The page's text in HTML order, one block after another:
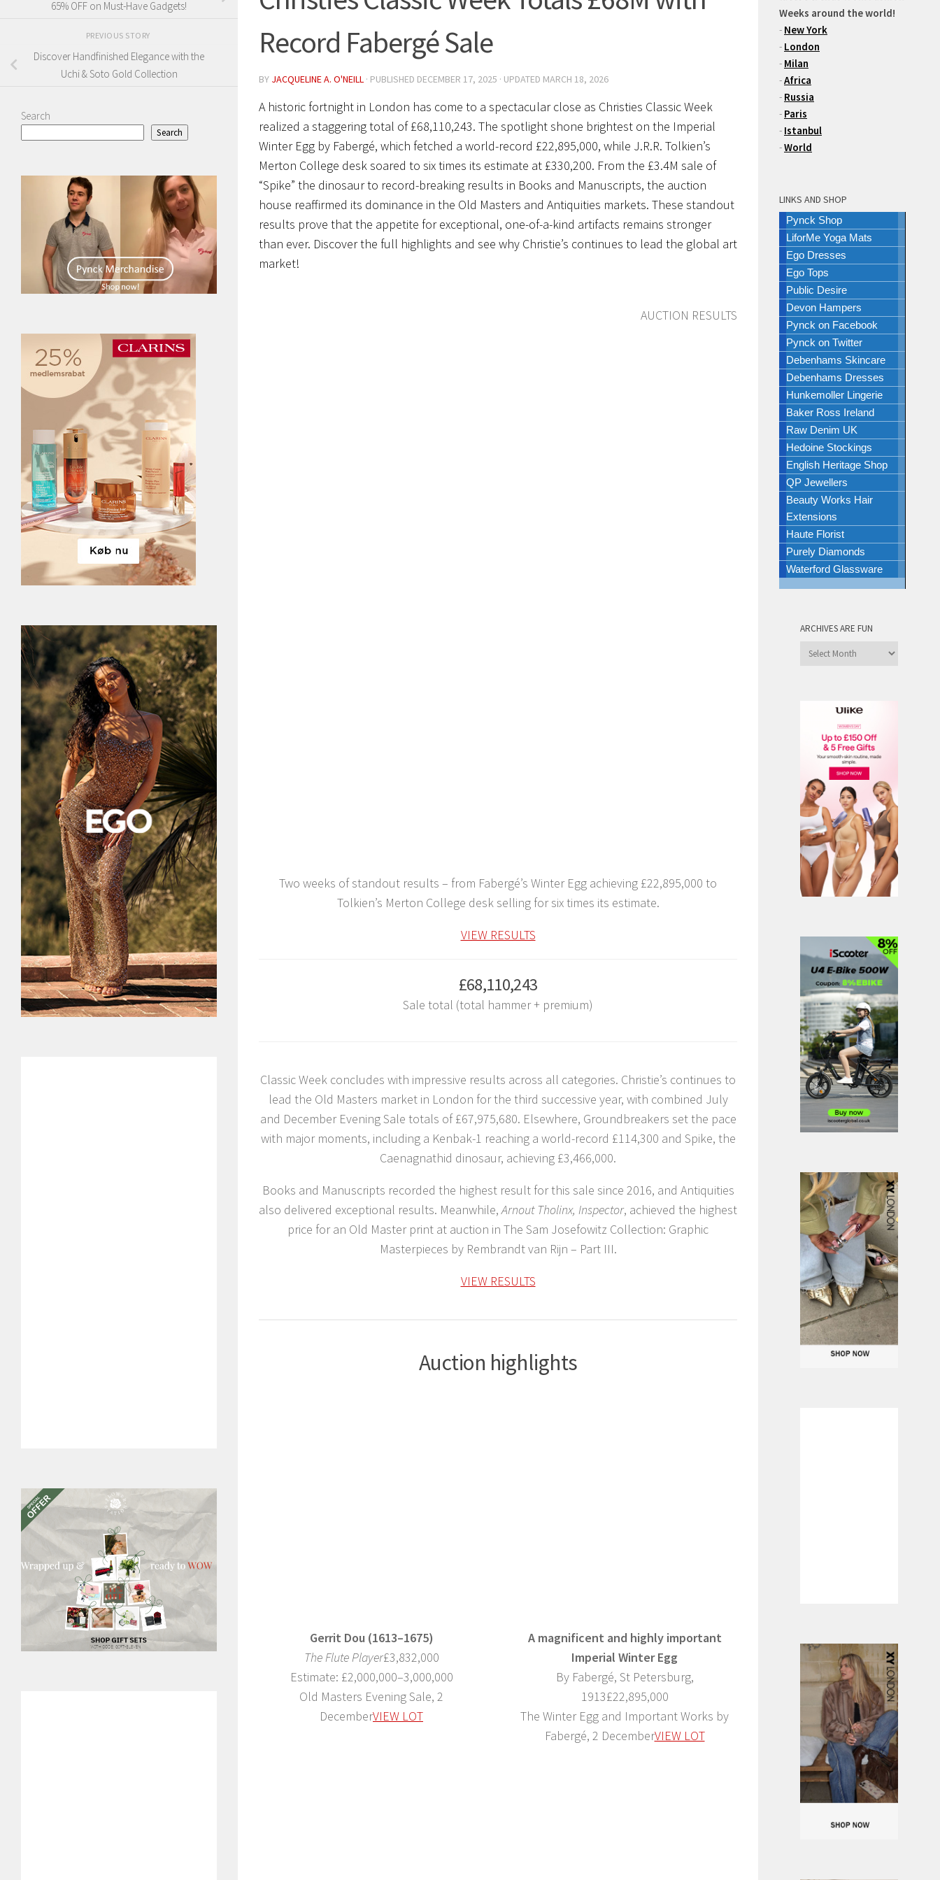
Record Fabergé Sale
BY JACQUELINE A. O'NEILL · PUBLISHED DECEMBER 17, 2025 · UPDATED MARCH 18, 2026
A historic fortnight in London has come to a spectacular close as Christies Classic Week
realized a staggering total of£68,110,243. The spotlight shone brightest on the Imperial
Winter Egg by Fabergé, which fetched a world-record £22,895,000, while J.R.R. Tolkien’s
Merton College desk soared to six times its estimate at £330,200. From the £3.4M sale of
“Spike” the dinosaur to record-breaking results in Books and Manuscripts, the auction
house reaffirmed its dominance in the Old Masters and Antiquities markets. These standout
results prove that the appetite for exceptional, one-of-a-kind artifacts remains stronger
than ever. Discover the full highlights and see why Christie’s continues to lead the global art
market!
AUCTION RESULTS
Two weeks of standout results – from Fabergé’s Winter Egg achieving £22,895,000 to
Tolkien’s Merton College desk selling for six times its estimate.
VIEW RESULTS
£68,110,243
Sale total (total hammer + premium)
Classic Week concludes with impressive results across all categories. Christie’s continues to
lead the Old Masters market in London for the third successive year, with combined July
and December Evening Sale totals of £67,975,680. Elsewhere, Groundbreakers set the pace
with major moments, including a Kenbak-1 reaching a world-record £114,300 and Spike, the
Caenagnathid dinosaur, achieving £3,466,000.
Books and Manuscripts recorded the highest result for this sale since 2016, and Antiquities
also delivered exceptional results. Meanwhile,Arnout Tholinx, Inspector, achieved the highest
price for an Old Master print at auction in The Sam Josefowitz Collection: Graphic
Masterpieces by Rembrandt van Rijn – Part III.
VIEW RESULTS
Auction highlights
Gerrit Dou (1613–1675)
The Flute Player£3,832,000
Estimate: £2,000,000–3,000,000
Old Masters Evening Sale, 2
DecemberVIEW LOT
A magnificent and highly important
Imperial Winter Egg
By Fabergé, St Petersburg,
1913£22,895,000
The Winter Egg and Important Works by
Fabergé, 2 DecemberVIEW LOT
65% OFF on Must-Have Gadgets!
PREVIOUS STORY
Discover Handfinished Elegance with the
Uchi & Soto Gold Collection
Search
Search
Weeks around the world!
- New York
- London
- Milan
-Africa
- Russia
- Paris
- Istanbul
-World
LINKS AND SHOP
Pynck Shop
LiforMe Yoga Mats
Ego Dresses
Ego Tops
Public Desire
Devon Hampers
Pynck on Facebook
Pynck on Twitter
Debenhams Skincare
Debenhams Dresses
Hunkemoller Lingerie
Baker Ross Ireland
Raw Denim UK
Hedoine Stockings
English Heritage Shop
QP Jewellers
Beauty Works Hair
Extensions
Haute Florist
Purely Diamonds
Waterford Glassware
ARCHIVES ARE FUN
Archives